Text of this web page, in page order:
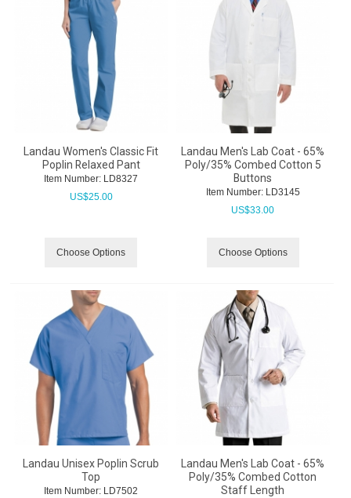
Landau Women's Classic Fit
Poplin Relaxed Pant
Item Number: LD8327
US$25.00
Choose Options
Landau Men's Lab Coat - 65%
Poly/35% Combed Cotton 5
Buttons
Item Number: LD3145
US$33.00
Choose Options
Landau Unisex Poplin Scrub
Top
Item Number: LD7502
Landau Men's Lab Coat - 65%
Poly/35% Combed Cotton
Staff Length